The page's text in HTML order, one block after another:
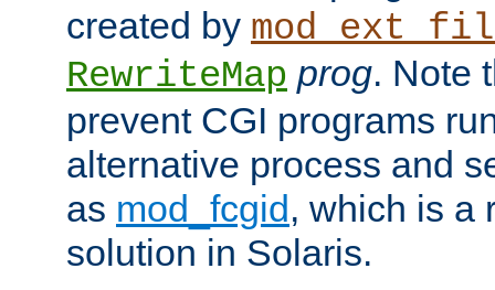
created by
RewriteMap prog. Note
prevent CGI programs
alternative process and
as mod_fcgid, which is a
solution in Solaris.